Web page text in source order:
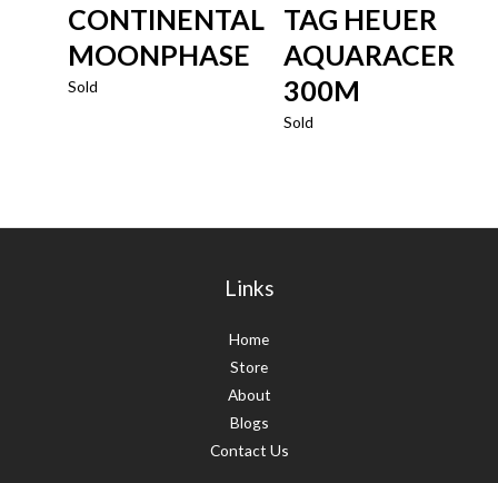
CONTINENTAL
MOONPHASE
Sold
TAG HEUER
AQUARACER
300M
Sold
Links
Home
Store
About
Blogs
Contact Us